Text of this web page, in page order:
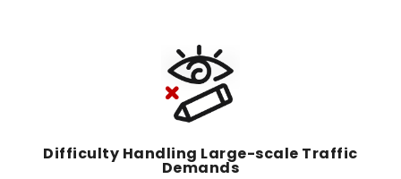
Difficulty Handling Large-scale Traffic
Demands